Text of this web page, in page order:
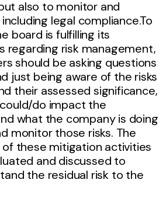
also to monitor and
legal compliance.To
board is fulfilling its
regarding risk management,
should be asking questions
just being aware of the risks
their assessed significance,
do impact the
what the company is doing
monitor those risks. The
these mitigation activities
and discussed to
the residual risk to the